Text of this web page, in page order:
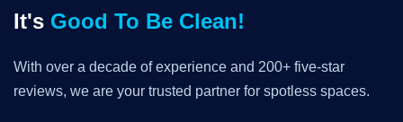
It's Good To Be Clean!
With over a decade of experience and 200+ five-star
reviews, we are your trusted partner for spotless spaces.